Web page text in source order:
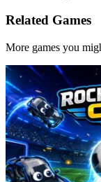
Related Games
More games you